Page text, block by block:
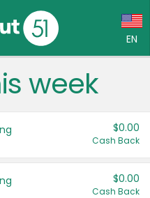
EN
week
$0.00
Cash Back
$0.00
Cash Back